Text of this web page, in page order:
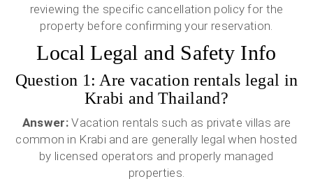
reviewing the specific cancellation policy for the
property before confirming your reservation.
Local Legal and Safety Info
Question 1: Are vacation rentals legal in
Krabi and Thailand?
Answer:Vacation rentals such as private villas are
common in Krabi and are generally legal when hosted
by licensed operators and properly managed
properties.